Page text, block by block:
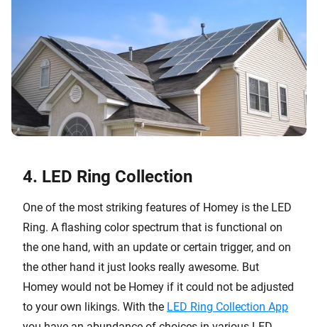
4. LED Ring Collection
One of the most striking features of Homey is the LED
Ring. A flashing color spectrum that is functional on
the one hand, with an update or certain trigger, and on
the other hand it just looks really awesome. But
Homey would not be Homey if it could not be adjusted
to your own likings. With the LED Ring Collection App